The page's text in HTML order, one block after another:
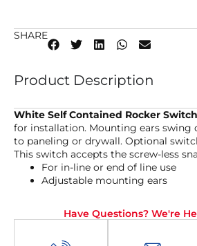
SHARE
Product Description
White Self Contained Rocker Switch
for installation. Mounting ears swing
to paneling or drywall. Optional
This switch accepts the screw-less
For in-line or end of line use
Adjustable mounting ears
Have Questions? We're